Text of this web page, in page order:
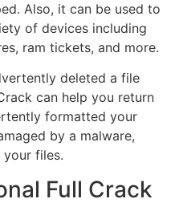
Also, it can be used to
of devices including
ram tickets, and more.
deleted a file
can help you return
formatted your
by a malware,
your files.
Full Crack